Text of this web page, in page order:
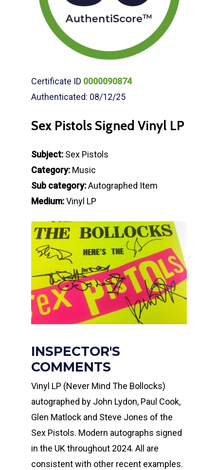
Certificate ID 0000090874
Authenticated: 08/12/25
Sex Pistols Signed Vinyl LP
Subject: Sex Pistols
Category: Music
Sub category:Autographed Item
Medium:Vinyl LP
INSPECTOR'S
COMMENTS
Vinyl LP (Never Mind The Bollocks)
autographed by John Lydon, Paul Cook,
Glen Matlock and Steve Jones of the
Sex Pistols. Modern autographs signed
in the UK throughout 2024. All are
consistent with other recent examples.